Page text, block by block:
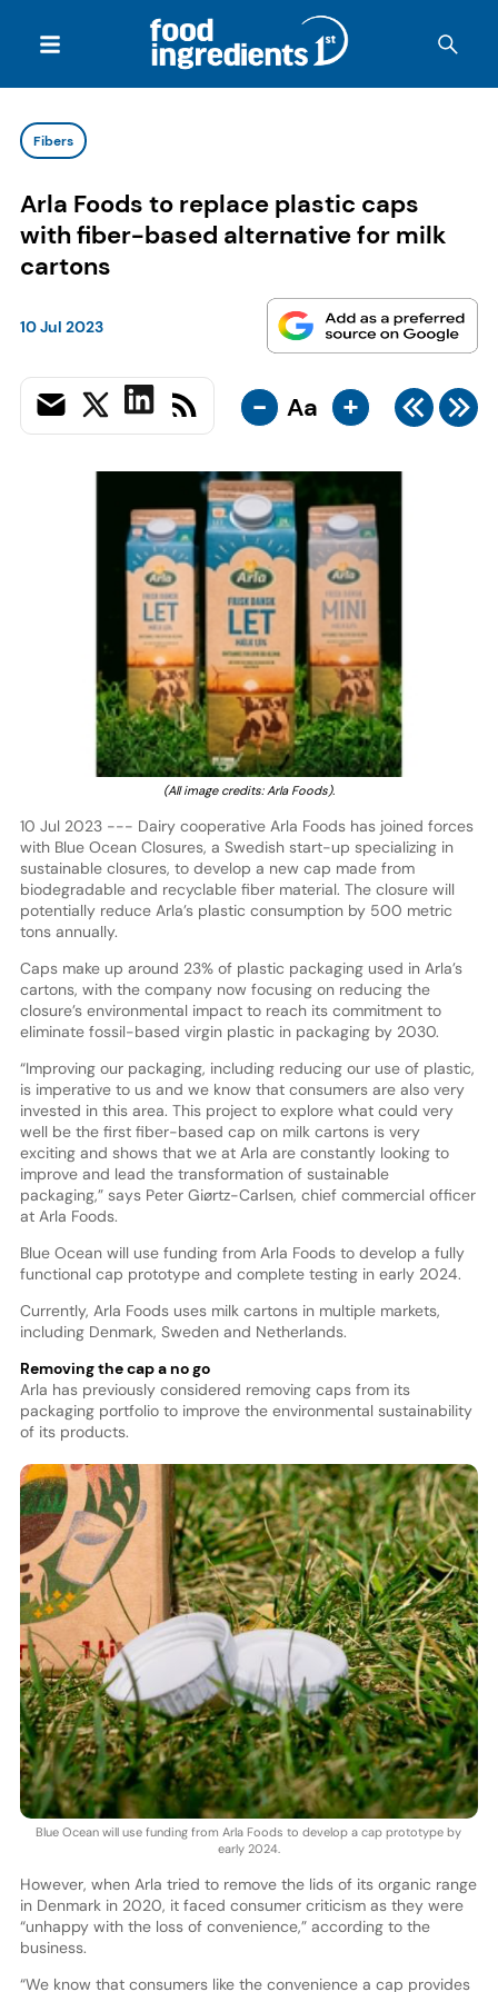
Fibers
Arla Foods to replace plastic caps
with fiber-based alternative for milk
cartons
10 Jul 2023
- Aa +
(All image credits: Arla Foods).
10 Jul 2023 --- Dairy cooperative Arla Foods has joined forces
with Blue Ocean Closures, a Swedish start-up specializing in
sustainable closures, to develop a new cap made from
biodegradable and recyclable fiber material. The closure will
potentially reduce Arla’s plastic consumption by 500 metric
tons annually.
Caps make up around 23% of plastic packaging used in Arla’s
cartons, with the company now focusing on reducing the
closure’s environmental impact to reach its commitment to
eliminate fossil-based virgin plastic in packaging by 2030.
“Improving our packaging, including reducing our use of plastic,
is imperative to us and we know that consumers are also very
invested in this area. This project to explore what could very
well be the first fiber-based cap on milk cartons is very
exciting and shows that we at Arla are constantly looking to
improve and lead the transformation of sustainable
packaging,” says Peter Giørtz-Carlsen, chief commercial officer
at Arla Foods.
Blue Ocean will use funding from Arla Foods to develop a fully
functional cap prototype and complete testing in early 2024.
Currently, Arla Foods uses milk cartons in multiple markets,
including Denmark, Sweden and Netherlands.
Removing the cap a no go
Arla has previously considered removing caps from its
packaging portfolio to improve the environmental sustainability
of its products.
Blue Ocean will use funding from Arla Foods to develop a cap prototype by
early 2024.
However, when Arla tried to remove the lids of its organic range
in Denmark in 2020, it faced consumer criticism as they were
“unhappy with the loss of convenience,” according to the
business.
“We know that consumers like the convenience a cap provides